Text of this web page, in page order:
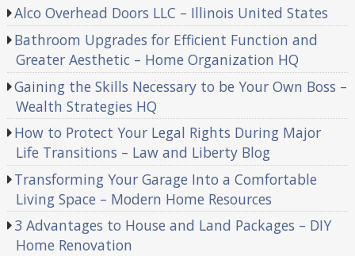
Alco Overhead Doors LLC – Illinois United States
Bathroom Upgrades for Efficient Function and
Greater Aesthetic – Home Organization HQ
Gaining the Skills Necessary to be Your Own Boss –
Wealth Strategies HQ
How to Protect Your Legal Rights During Major
Life Transitions – Law and Liberty Blog
Transforming Your Garage Into a Comfortable
Living Space – Modern Home Resources
3 Advantages to House and Land Packages – DIY
Home Renovation